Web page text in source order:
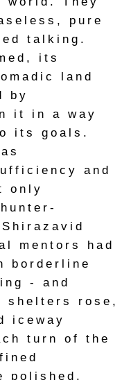
pure
talking.
its
land
by
it in a way
its goals.
and
only
mentors had
borderline
- and
shelters rose,
iceway
turn of the
polished.